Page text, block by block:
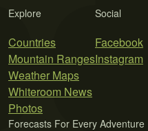
Explore
Countries
Mountain Ranges
Weather Maps
Whiteroom News
Photos
Social
Facebook
Instagram
Forecasts For Every Adventure